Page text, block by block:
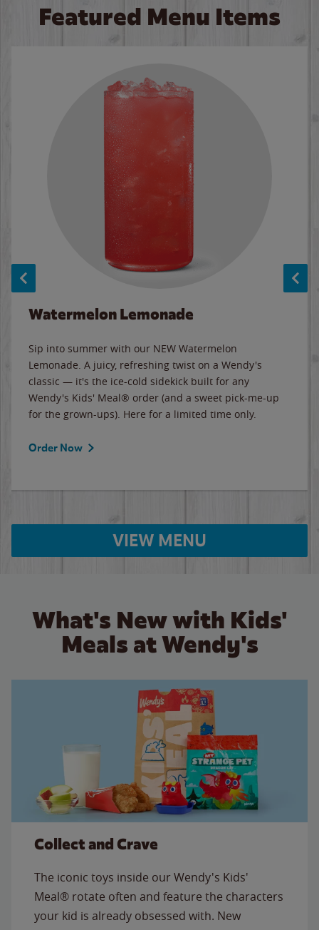
Featured Menu Items
Watermelon Lemonade
Sip into summer with our NEW Watermelon
Lemonade. A juicy, refreshing twist on a Wendy's
classic — it's the ice-cold sidekick built for any
Wendy's Kids' Meal® order (and a sweet pick-me-up
for the grown-ups). Here for a limited time only.
Order Now
VIEW MENU
What's New with Kids'
Meals at Wendy's
Collect and Crave
The iconic toys inside our Wendy's Kids'
Meal® rotate often and feature the characters
your kid is already obsessed with. New